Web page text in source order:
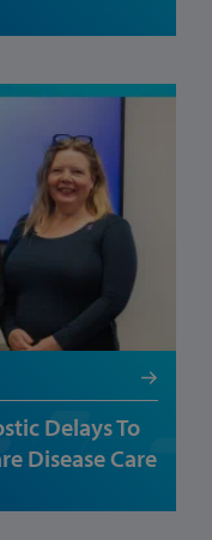
Delays To
Disease Care